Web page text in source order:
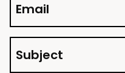
Email
Subject